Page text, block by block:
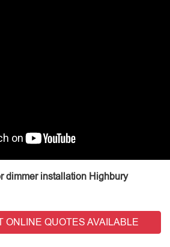
dimmer installation Highbury
ONLINE QUOTES AVAILABLE